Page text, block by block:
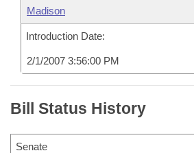
Madison
Introduction Date:
2/1/2007 3:56:00 PM
Bill Status History
Senate